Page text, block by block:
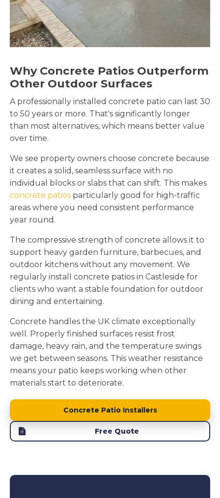
Why Concrete Patios Outperform
Other Outdoor Surfaces
A professionally installed concrete patio can last 30
to 50 years or more. That's significantly longer
than most alternatives, which means better value
over time.
We see property owners choose concrete because
it creates a solid, seamless surface with no
individual blocks or slabs that can shift. This makes
concrete patios particularly good for high-traffic
areas where you need consistent performance
year round.
The compressive strength of concrete allows it to
support heavy garden furniture, barbecues, and
outdoor kitchens without any movement. We
regularly install concrete patios in Castleside for
clients who want a stable foundation for outdoor
dining and entertaining.
Concrete handles the UK climate exceptionally
well. Properly finished surfaces resist frost
damage, heavy rain, and the temperature swings
we get between seasons. This weather resistance
means your patio keeps working when other
materials start to deteriorate.
Concrete Patio Installers
Free Quote